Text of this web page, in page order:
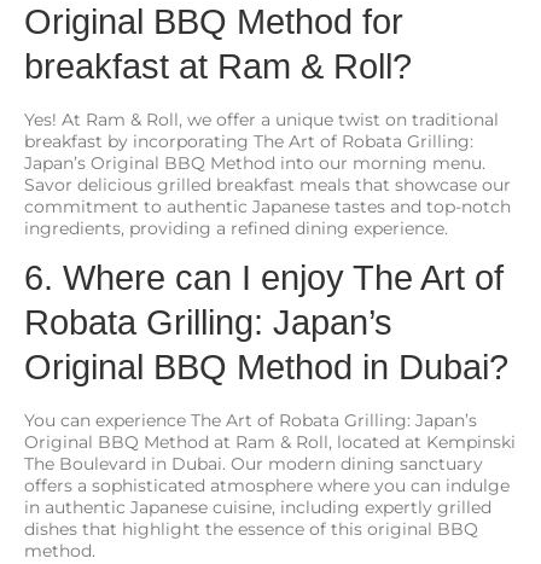
Original BBQ Method for
breakfast at Ram & Roll?
Yes! At Ram & Roll, we offer a unique twist on traditional
breakfast by incorporating The Art of Robata Grilling:
Japan’s Original BBQ Method into our morning menu.
Savor delicious grilled breakfast meals that showcase our
commitment to authentic Japanese tastes and top-notch
ingredients, providing a refined dining experience.
6. Where can I enjoy The Art of
Robata Grilling: Japan’s
Original BBQ Method in Dubai?
You can experience The Art of Robata Grilling: Japan’s
Original BBQ Method at Ram & Roll, located at Kempinski
The Boulevard in Dubai. Our modern dining sanctuary
offers a sophisticated atmosphere where you can indulge
in authentic Japanese cuisine, including expertly grilled
dishes that highlight the essence of this original BBQ
method.